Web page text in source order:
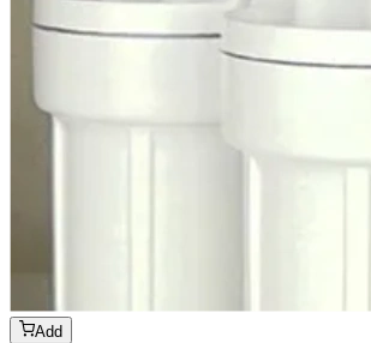
Add